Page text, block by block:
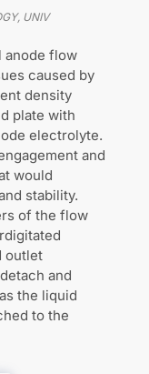
UNIV
anode flow
caused by
density
plate with
electrolyte.
and
would
stability.
of the flow
outlet
and
the liquid
to the